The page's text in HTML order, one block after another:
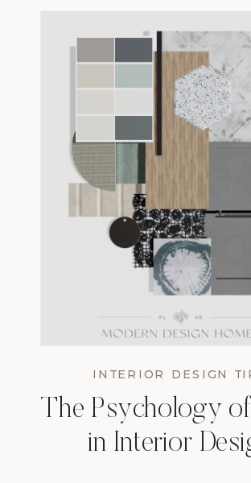
INTERIOR DESIGN
The Psychology
in Interior